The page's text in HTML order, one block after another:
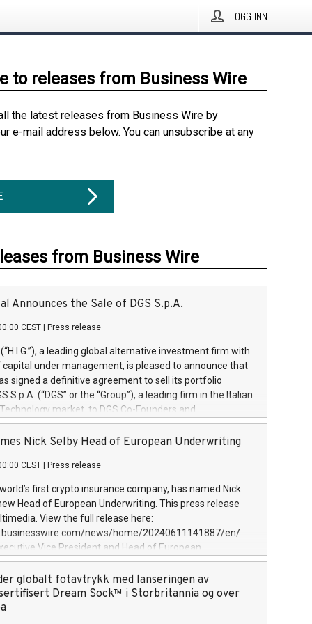
LOGG INN
to releases from Business Wire
the latest releases from Business Wire by
e-mail address below. You can unsubscribe at any
from Business Wire
Announces the Sale of DGS S.p.A.
CEST Press release
(“H.I.G.”), a leading global alternative investment firm with
capital under management, is pleased to announce that
signed a definitive agreement to sell its portfolio
S.p.A. (“DGS” or the “Group”), a leading firm in the Italian
market, to DGS Co-Founders and
team in partnership with ICG, a global alternative asset
its inception in 1997, DGShas supported blue-chip
a specialization in digital transformation and
services. The Group currently has over 1,900 employees,
€300 million, and maintains a group of
During H.I.G.’s ownership, DGS has tripled in size
its position as a leading Italian firm in cybersecurity
digital transformation. DGS offers its clients sophisticated
digital transformation
Nick Selby Head of European Underwriting
CEST Press release
first crypto insurance company, has named Nick
Head of European Underwriting. This press release
View the full release here:
news/home/20240611141887/en/
Vice President and Head of European
Evertas (Photo: Business Wire) Selby, an accomplished
physical security professional, brings two decades of
and private sector information security, physical
incident handling, as well as seven years of
globalt fotavtrykk med lanseringen av
Dream Sock™ i Storbritannia og over